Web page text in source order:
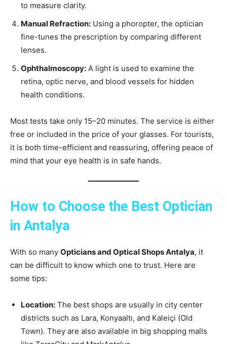
to measure clarity.
Manual Refraction: Using a phoropter, the optician
fine-tunes the prescription by comparing different
lenses.
Ophthalmoscopy: A light is used to examine the
retina, optic nerve, and blood vessels for hidden
health conditions.
Most tests take only 15–20 minutes. The service is either
free or included in the price of your glasses. For tourists,
it is both time-efficient and reassuring, offering peace of
mind that your eye health is in safe hands.
How to Choose the Best Optician
in Antalya
With so many Opticians and Optical Shops Antalya, it
can be difficult to know which one to trust. Here are
some tips:
Location: The best shops are usually in city center
districts such as Lara, Konyaaltı, and Kaleiçi (Old
Town). They are also available in big shopping malls